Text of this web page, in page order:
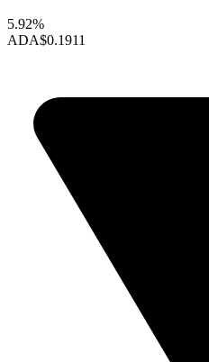
5.92%
ADA$0.1911